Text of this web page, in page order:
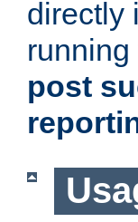
directly
post